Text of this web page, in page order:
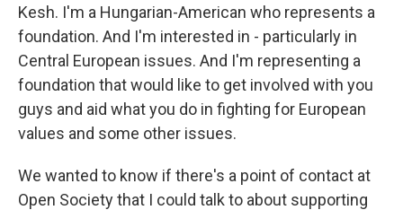
Kesh. I'm a Hungarian-American who represents a
foundation. And I'm interested in - particularly in
Central European issues. And I'm representing a
foundation that would like to get involved with you
guys and aid what you do in fighting for European
values and some other issues.
We wanted to know if there's a point of contact at
Open Society that I could talk to about supporting